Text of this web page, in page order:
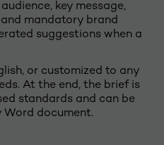
key message,
mandatory brand
suggestions when a
or customized to any
At the end, the brief is
standards and can be
document.​